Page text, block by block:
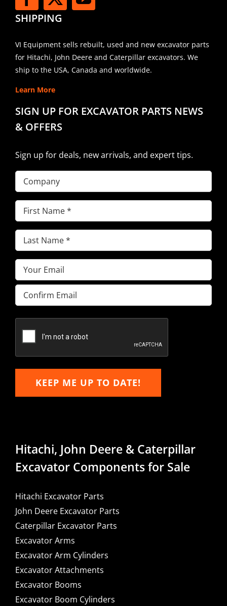
SHIPPING
VI Equipment sells rebuilt, used and new excavator parts
for Hitachi, John Deere and Caterpillar excavators. We
ship to the USA, Canada and worldwide.
Learn More
SIGN UP FOR EXCAVATOR PARTS NEWS
& OFFERS
Sign up for deals, new arrivals, and expert tips.
Company
First
Name(Required)
Last
Name(Required)
Email(Required)
Enter
Email
Email
KEEP ME UP TO DATE!
Hitachi, John Deere & Caterpillar
Excavator Components for Sale
Hitachi Excavator Parts
John Deere Excavator Parts
Caterpillar Excavator Parts
Excavator Arms
Excavator Arm Cylinders
Excavator Attachments
Excavator Booms
Excavator Boom Cylinders